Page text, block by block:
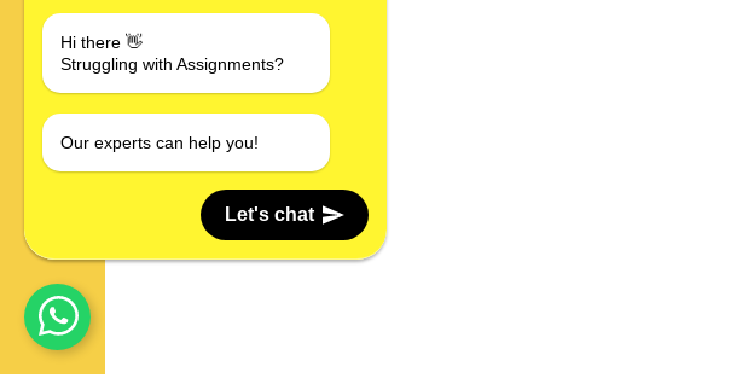
Hi there 👋
Struggling with Assignments?
Our experts can help you!
Let's chat